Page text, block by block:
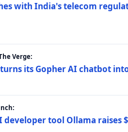
with India's telecom
Verge:
turns its Gopher AI chatbot
developer tool Ollama raises